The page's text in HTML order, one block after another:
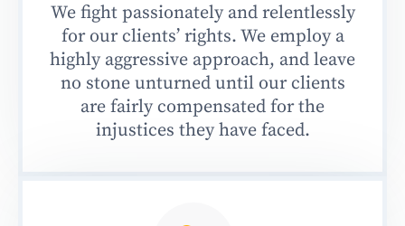
We fight passionately and relentlessly
for our clients’ rights. We employ a
highly aggressive approach, and leave
no stone unturned until our clients
are fairly compensated for the
injustices they have faced.